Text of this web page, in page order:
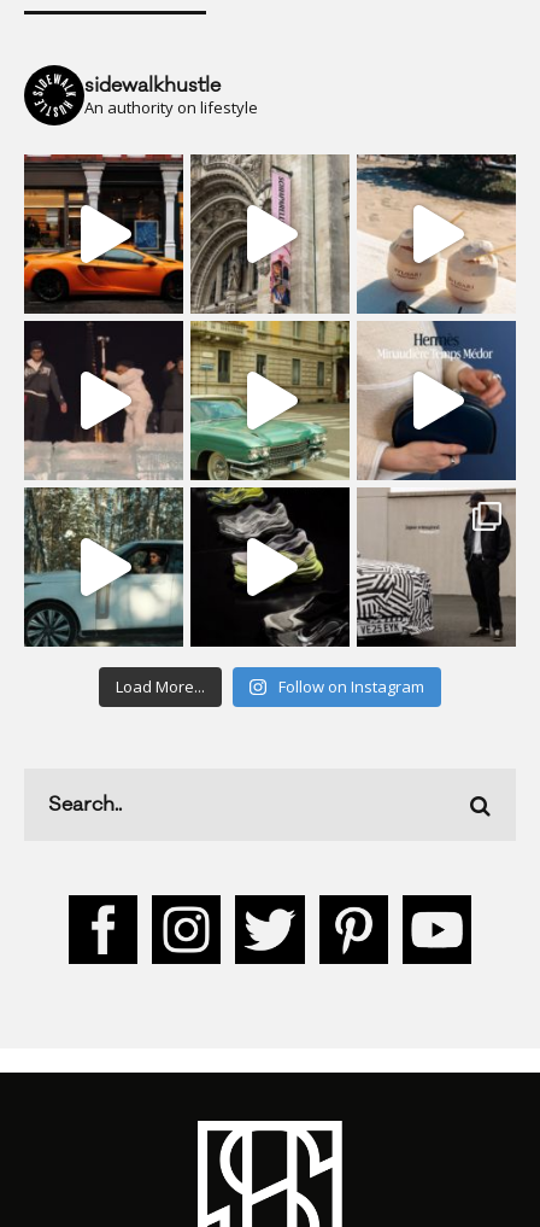
sidewalkhustle
An authority on lifestyle
Load More... Follow on Instagram